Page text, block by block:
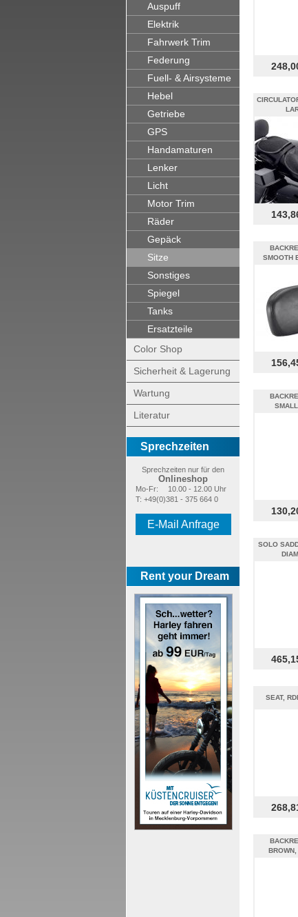
Auspuff
Elektrik
Fahrwerk Trim
Federung
Fuell- & Airsysteme
Hebel
Getriebe
GPS
Handamaturen
Lenker
Licht
Motor Trim
Räder
Gepäck
Sitze
Sonstiges
Spiegel
Tanks
Ersatzteile
Color Shop
Sicherheit & Lagerung
Wartung
Literatur
Sprechzeiten
Sprechzeiten nur für den
Onlineshop
Mo-Fr:
10.00 - 12.00 Uhr
T: +49(0)381 - 375 664 0
E-Mail Anfrage
Rent your Dream
SMOOTH
SOLO
SEAT,
BROWN,